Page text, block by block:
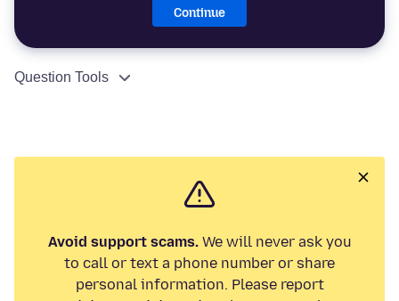
Continue
Question Tools
Avoid support scams.We will never ask you
to call or text a phone number or share
personal information. Please report